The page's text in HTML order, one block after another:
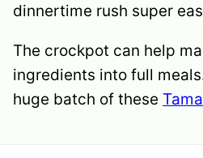
dinnertime rush super
The crockpot can help
ingredients into full
huge batch of these